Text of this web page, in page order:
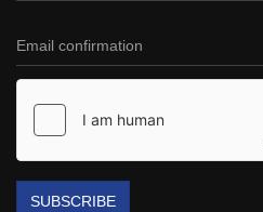
SUBSCRIBE